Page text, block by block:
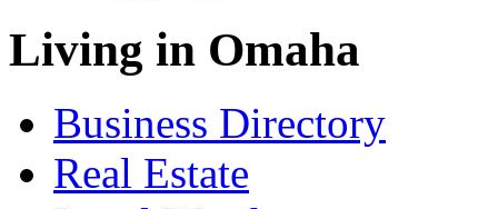
Living in Omaha
Business Directory
Real Estate